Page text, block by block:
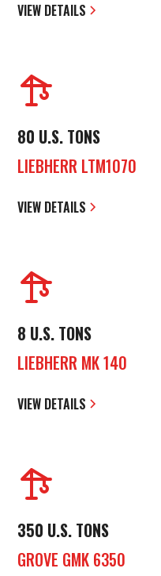
VIEW DETAILS
80 U.S. TONS
LIEBHERR LTM1070
VIEW DETAILS
8 U.S. TONS
LIEBHERR MK 140
VIEW DETAILS
350 U.S. TONS
GROVE GMK 6350